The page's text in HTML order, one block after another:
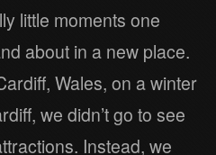
little moments one
about in a new place.
Wales, on a winter
we didn’t go to see
Instead, we